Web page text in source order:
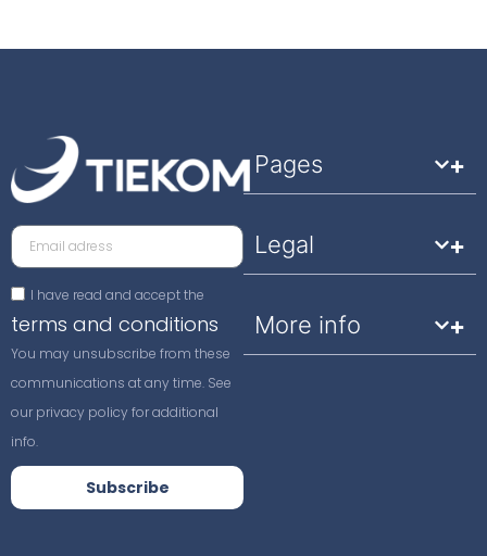
I have read and accept the
terms and conditions
You may unsubscribe from these
communications at any time. See
our privacy policy for additional
info.
Subscribe
Pages
Legal
More info